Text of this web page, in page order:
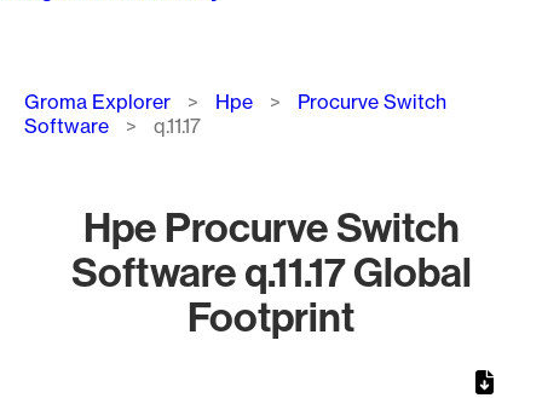
Breadcrumb
Groma Explorer Hpe
Procurve Switch
Software
q.11.17
Hpe Procurve Switch
Software q.11.17 Global
Footprint